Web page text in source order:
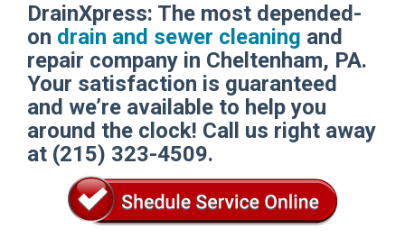
DrainXpress: The most depended-
on drain and sewer cleaning and
repair company in Cheltenham, PA.
Your satisfaction is guaranteed
and we’re available to help you
around the clock! Call us right away
at (215) 323-4509.